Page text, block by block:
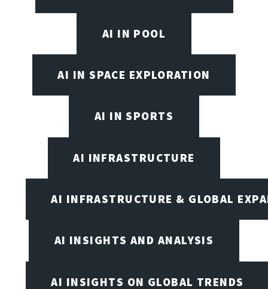
AI IN POOL
AI IN SPACE EXPLORATION
AI IN SPORTS
AI INFRASTRUCTURE
AI INFRASTRUCTURE & GLOBAL
AI INSIGHTS AND ANALYSIS
AI INSIGHTS ON GLOBAL TRENDS